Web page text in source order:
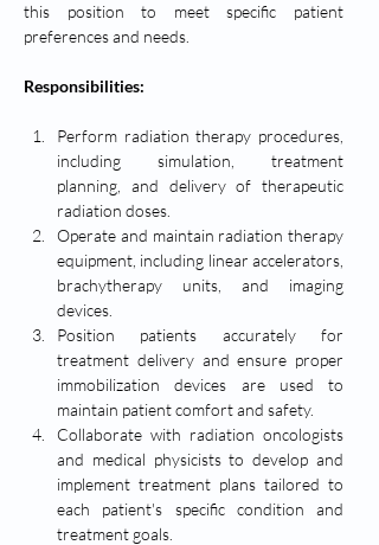
this position to meet specific patient
preferences and needs.
Responsibilities:
Perform radiation therapy procedures,
including simulation, treatment
planning, and delivery of therapeutic
radiation doses.
Operate and maintain radiation therapy
equipment, including linear accelerators,
brachytherapy units, and imaging
devices.
Position patients accurately for
treatment delivery and ensure proper
immobilization devices are used to
maintain patient comfort and safety.
Collaborate with radiation oncologists
and medical physicists to develop and
implement treatment plans tailored to
each patient's specific condition and
treatment goals.